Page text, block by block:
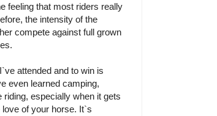
feeling that most riders really
the intensity of the
compete against full grown
attended and to win is
even learned camping,
especially when it gets
of your horse. It`s